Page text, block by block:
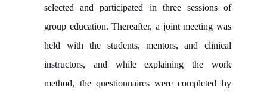
selected and participated in three sessions of
group education. Thereafter, a joint meeting was
held with the students, mentors, and clinical
instructors, and while explaining the work
method, the questionnaires were completed by